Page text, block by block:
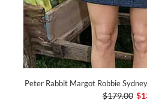
Peter Rabbit Margot Robbie
$179.00